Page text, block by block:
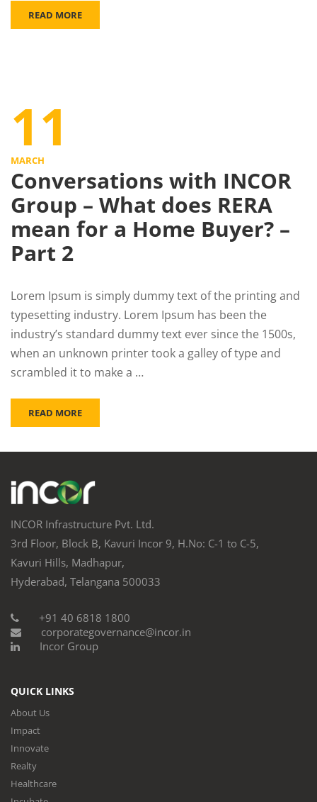
READ MORE
11
MARCH
Conversations with INCOR
Group – What does RERA
mean for a Home Buyer? –
Part 2
Lorem Ipsum is simply dummy text of the printing and
typesetting industry. Lorem Ipsum has been the
industry’s standard dummy text ever since the 1500s,
when an unknown printer took a galley of type and
scrambled it to make a …
READ MORE
INCOR Infrastructure Pvt. Ltd.
3rd Floor, Block B, Kavuri Incor 9, H.No: C-1 to C-5,
Kavuri Hills, Madhapur,
Hyderabad, Telangana 500033
+91 40 6818 1800
corporategovernance@incor.in
Incor Group
QUICK LINKS
About Us
Impact
Innovate
Realty
Healthcare